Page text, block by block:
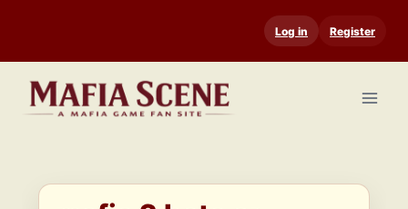
content
Log in Register